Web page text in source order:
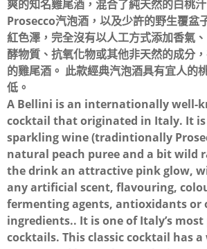
爽的知名雞尾酒，混合了純天然的白桃
Prosecco汽泡酒，以及少許的野生覆盆
紅色澤，完全沒有以人工方式添加香氣
酵物質、抗氧化物或其他非天然的成分
的雞尾酒。 此款經典汽泡酒具有宜人的
低。
A Bellini is an internationally well-
cocktail that originated in Italy. It
sparkling wine (tradintionally
natural peach puree and a bit wild
the drink an attractive pink glow,
any artificial scent, flavouring,
fermenting agents, antioxidants
ingredients.. It is one of Italy’s
cocktails. This classic cocktail has